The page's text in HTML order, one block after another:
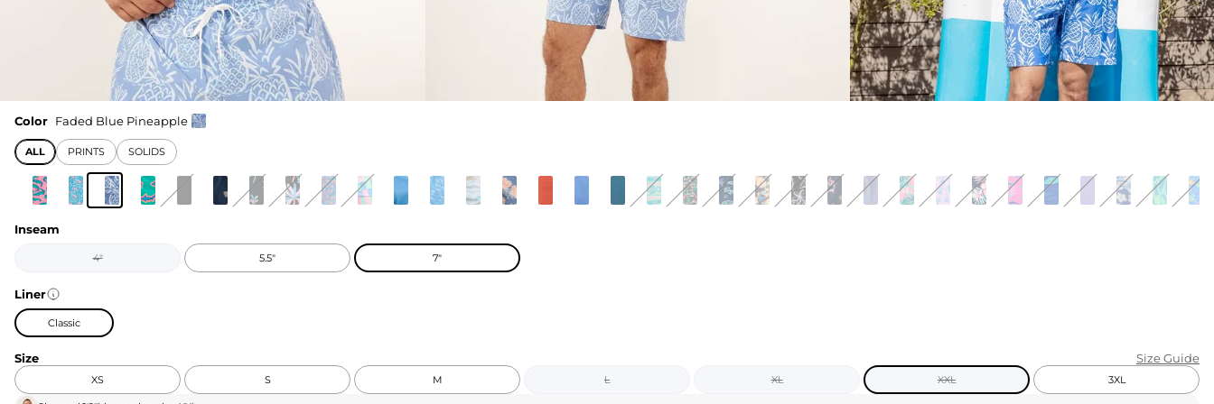
KIDS
CLEARANCE
FOR HER
EXTRAS
Color Faded Blue Pineapple
ALL PRINTS SOLIDS
Inseam
4" 5.5" 7"
Liner
Classic
Size Size Guide
XS S M L XL XXL 3XL